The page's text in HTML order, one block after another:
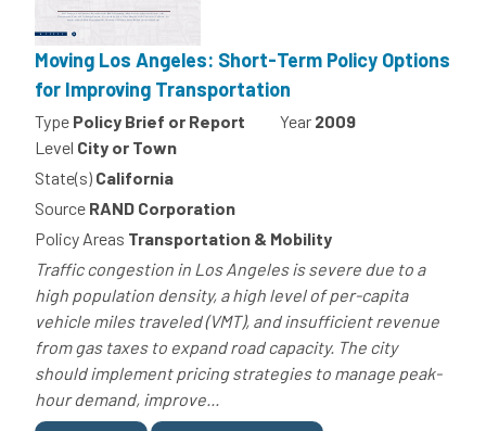
Moving Los Angeles: Short-Term Policy Options
for Improving Transportation
Type Policy Brief or Report Year 2009
Level City or Town
State(s) California
Source RAND Corporation
Policy Areas Transportation & Mobility
Traffic congestion in Los Angeles is severe due to a
high population density, a high level of per-capita
vehicle miles traveled (VMT), and insufficient revenue
from gas taxes to expand road capacity. The city
should implement pricing strategies to manage peak-
hour demand, improve...